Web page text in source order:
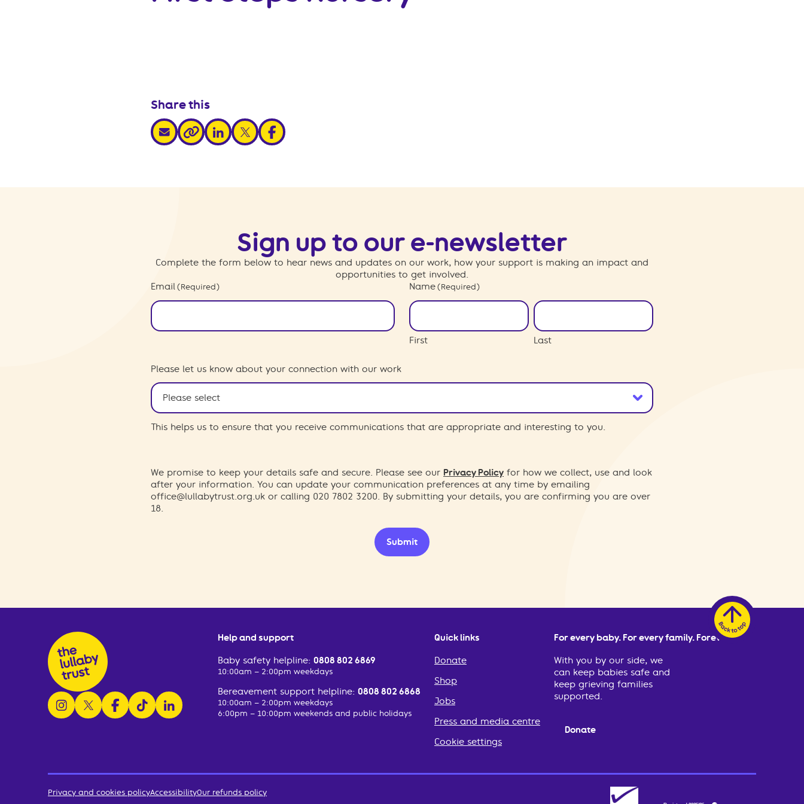
Share this
share via email
share via link
share via linkedin
share via xshare via facebook
Sign up to our e-newsletter
Complete the form below to hear news and updates on our work, how your support is making an impact and
opportunities to get involved.
Email (Required) Name (Required)
First Last
Please let us know about your connection with our work
This helps us to ensure that you receive communications that are appropriate and interesting to you.
We promise to keep your details safe and secure. Please see our Privacy Policy for how we collect, use and look
after your information. You can update your communication preferences at any time by emailing
office@lullabytrust.org.uk or calling 020 7802 3200. By submitting your details, you are confirming you are over
18.
Submit
follow us on instagram
follow us on x
follow us on facebook
watch us on tiktok
follow us on linkedin
Help and support
Baby safety helpline:0808 802 6869
10:00am – 2:00pm weekdays
Bereavement support helpline:0808 802 6868
10:00am – 2:00pm weekdays
6:00pm – 10:00pm weekends and public holidays
Quick links
Donate
Shop
Jobs
Press and media centre
Cookie settings
For every baby. For every family. Forever.
With you by our side, we
can keep babies safe and
keep grieving families
supported.
Donate
Privacy and cookies policyAccessibilityOur refunds policy